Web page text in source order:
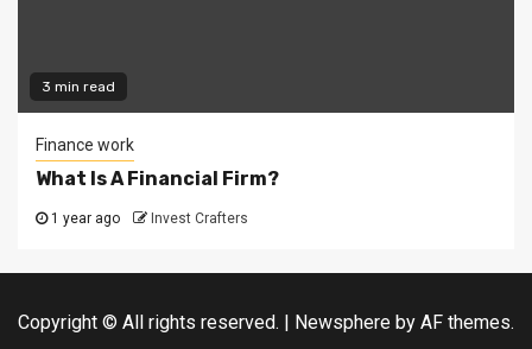
3 min read
Finance work
What Is A Financial Firm?
1 year ago Invest Crafters
Copyright © All rights reserved. | Newsphere by AF themes.